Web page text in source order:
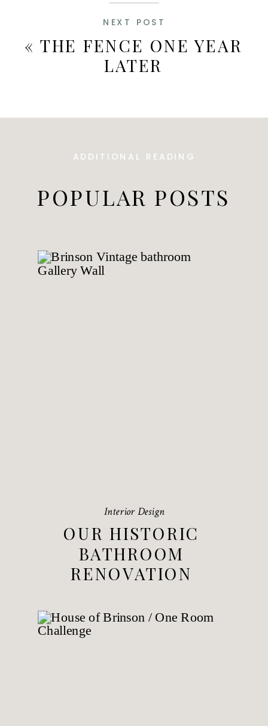
«THE FENCE ONE YEAR
LATER
NEXT POST
OUR HISTORIC
BATHROOM
RENOVATION
Interior Design
POPULAR POSTS
ADDITIONAL READING